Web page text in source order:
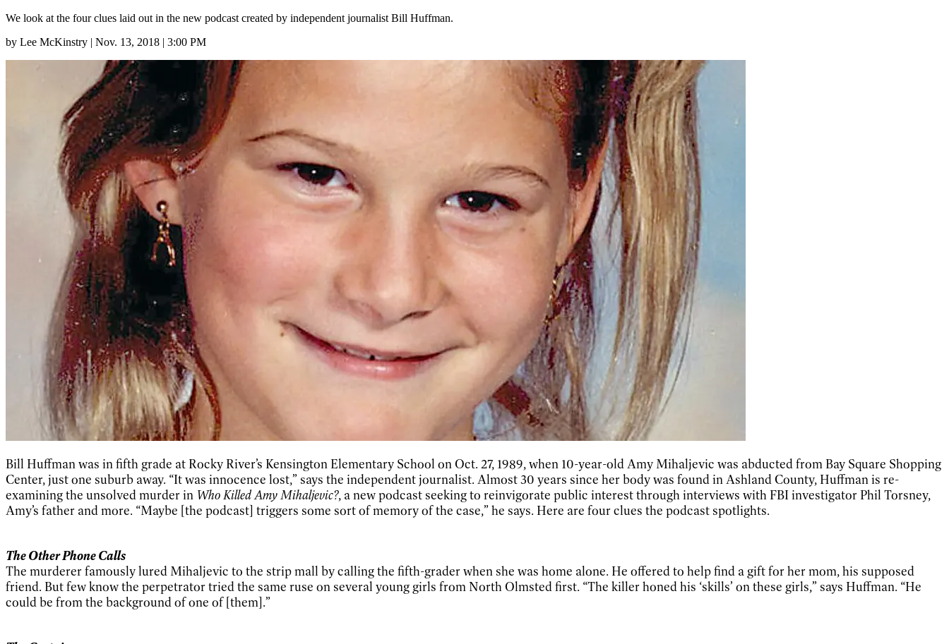
We look at the four clues laid out in the new podcast created by independent journalist Bill Huffman.
by Lee McKinstry | Nov. 13, 2018 | 3:00 PM
Bill Huffman was in fifth grade at Rocky River’s Kensington Elementary School on Oct. 27, 1989, when 10-year-old Amy Mihaljevic was abducted from Bay Square Shopping
Center, just one suburb away. “It was innocence lost,” says the independent journalist. Almost 30 years since her body was found in Ashland County, Huffman is re-
examining the unsolved murder in Who Killed Amy Mihaljevic?, a new podcast seeking to reinvigorate public interest through interviews with FBI investigator Phil Torsney,
Amy’s father and more. “Maybe [the podcast] triggers some sort of memory of the case,” he says. Here are four clues the podcast spotlights.
The Other Phone Calls
The murderer famously lured Mihaljevic to the strip mall by calling the fifth-grader when she was home alone. He offered to help find a gift for her mom, his supposed
friend. But few know the perpetrator tried the same ruse on several young girls from North Olmsted first. “The killer honed his ‘skills’ on these girls,” says Huffman. “He
could be from the background of one of [them].”